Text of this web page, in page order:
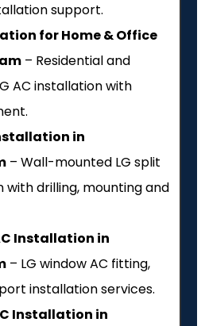
support.
for Home & Office
– Residential and
AC installation with
in
– Wall-mounted LG split
with drilling, mounting and
Installation in
– LG window AC fitting,
installation services.
Installation in